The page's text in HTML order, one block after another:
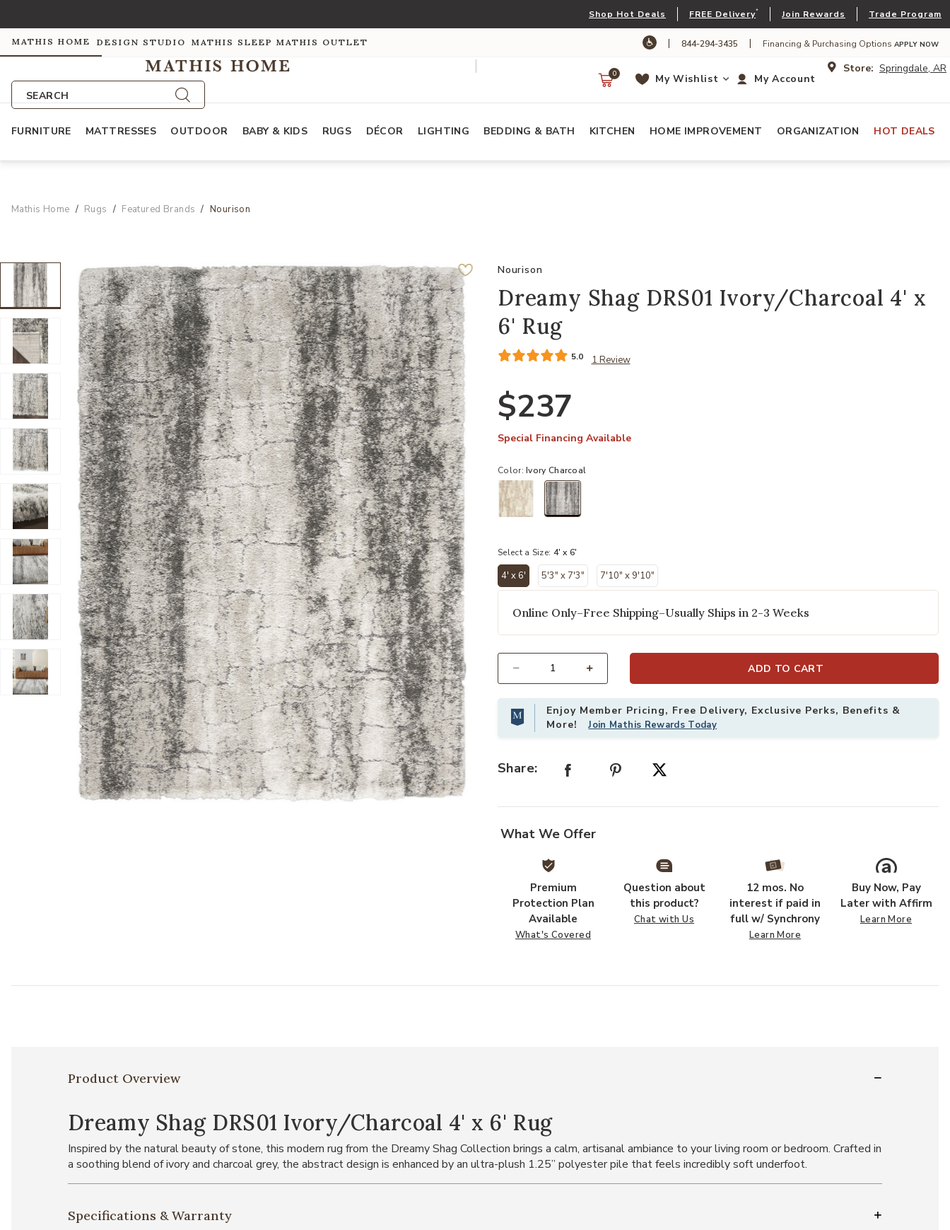
Shop Hot Deals FREE Delivery* Join Rewards Trade Program
MATHIS HOME DESIGN STUDIO MATHIS SLEEP MATHIS OUTLET | 844-294-3435 | Financing & Purchasing Options APPLY NOW
SEARCH
Store: Springdale, AR
My Account
My Wishlist
0
FURNITURE MATTRESSES OUTDOOR BABY & KIDS RUGS DÉCOR LIGHTING BEDDING & BATH KITCHEN HOME IMPROVEMENT ORGANIZATION HOT DEALS
Mathis Home Rugs Featured Brands Nourison
Add Dreamy Shag DRS01 Ivory/Charcoal 4' x 6' Rug to your Wishlist Add Dreamy
Nourison
Dreamy Shag DRS01 Ivory/Charcoal 4' x
6' Rug
5.0 1 Review
$237
Special Financing Available
Color:Ivory Charcoal
Select a Size: 4' x 6'
4' x 6'
selected
5'3" x 7'3" 7'10" x 9'10"
Online Only–Free Shipping–Usually Ships in 2-3 Weeks
ADD TO CART
Enjoy Member Pricing, Free Delivery, Exclusive Perks, Benefits &
More!Join Mathis Rewards Today
Share:
What We Offer
Premium
Protection Plan
Available
What's Covered
Question about
this product?
Chat with Us
12 mos. No
interest if paid in
full w/ Synchrony
Learn More
Buy Now, Pay
Later with Affirm
Learn More
Product Overview
Dreamy Shag DRS01 Ivory/Charcoal 4' x 6' Rug
Inspired by the natural beauty of stone, this modern rug from the Dreamy Shag Collection brings a calm, artisanal ambiance to your living room or bedroom. Crafted in
a soothing blend of ivory and charcoal grey, the abstract design is enhanced by an ultra-plush 1.25” polyester pile that feels incredibly soft underfoot.
Specifications & Warranty